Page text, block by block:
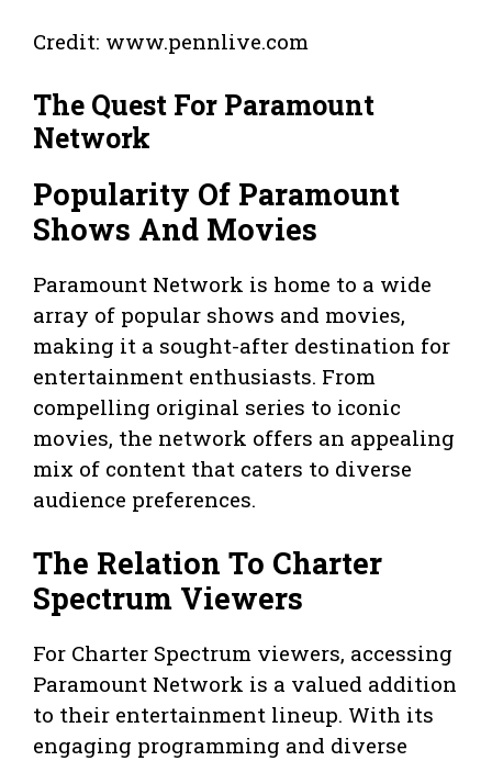
Credit: www.pennlive.com
The Quest For Paramount
Network
Popularity Of Paramount
Shows And Movies
Paramount Network is home to a wide
array of popular shows and movies,
making it a sought-after destination for
entertainment enthusiasts. From
compelling original series to iconic
movies, the network offers an appealing
mix of content that caters to diverse
audience preferences.
The Relation To Charter
Spectrum Viewers
For Charter Spectrum viewers, accessing
Paramount Network is a valued addition
to their entertainment lineup. With its
engaging programming and diverse